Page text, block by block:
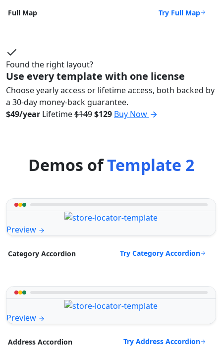
Full Map Try Full Map
Found the right layout?
Use every template with one license
Choose yearly access or lifetime access, both backed by
a 30-day money-back guarantee.
$49/year Lifetime$149$129 Buy Now
Demos ofTemplate 2
Preview
Category Accordion Try Category Accordion
Preview
Address Accordion Try Address Accordion